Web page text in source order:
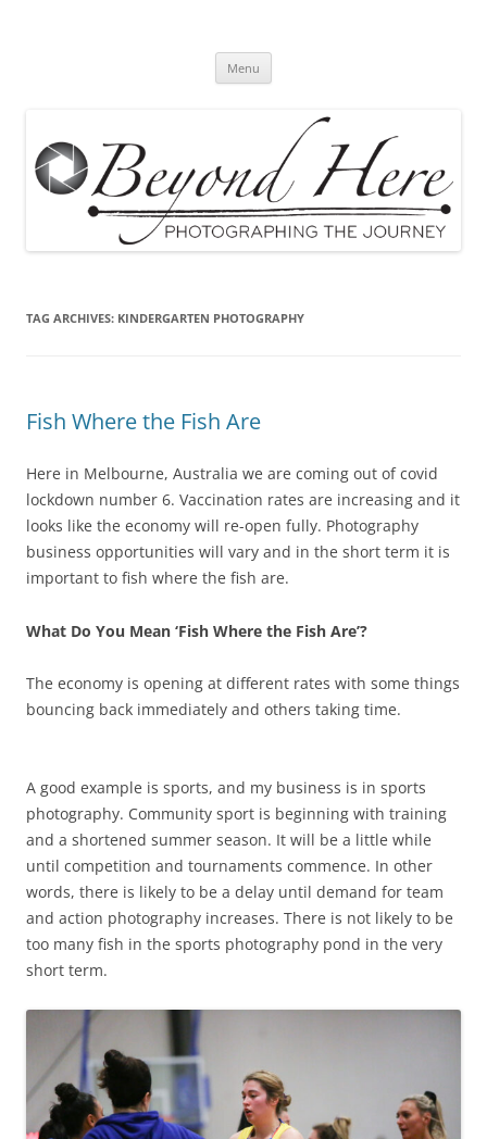
Menu
TAG ARCHIVES: KINDERGARTEN PHOTOGRAPHY
Fish Where the Fish Are
Here in Melbourne, Australia we are coming out of covid
lockdown number 6. Vaccination rates are increasing and it
looks like the economy will re-open fully. Photography
business opportunities will vary and in the short term it is
important to fish where the fish are.
What Do You Mean ‘Fish Where the Fish Are’?
The economy is opening at different rates with some things
bouncing back immediately and others taking time.
A good example is sports, and my business is in sports
photography. Community sport is beginning with training
and a shortened summer season. It will be a little while
until competition and tournaments commence. In other
words, there is likely to be a delay until demand for team
and action photography increases. There is not likely to be
too many fish in the sports photography pond in the very
short term.